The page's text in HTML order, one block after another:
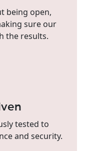
being open,
sure our
the results.
tested to
and security.